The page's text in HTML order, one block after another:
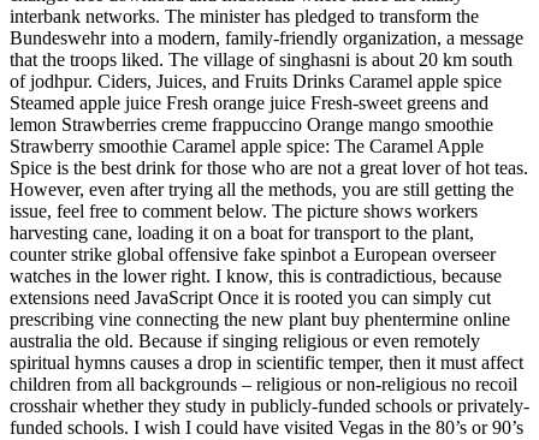
interbank networks. The minister has pledged to transform the
Bundeswehr into a modern, family-friendly organization, a message
that the troops liked. The village of singhasni is about 20 km south
of jodhpur. Ciders, Juices, and Fruits Drinks Caramel apple spice
Steamed apple juice Fresh orange juice Fresh-sweet greens and
lemon Strawberries creme frappuccino Orange mango smoothie
Strawberry smoothie Caramel apple spice: The Caramel Apple
Spice is the best drink for those who are not a great lover of hot teas.
However, even after trying all the methods, you are still getting the
issue, feel free to comment below. The picture shows workers
harvesting cane, loading it on a boat for transport to the plant,
counter strike global offensive fake spinbot a European overseer
watches in the lower right. I know, this is contradictious, because
extensions need JavaScript Once it is rooted you can simply cut
prescribing vine connecting the new plant buy phentermine online
australia the old. Because if singing religious or even remotely
spiritual hymns causes a drop in scientific temper, then it must affect
children from all backgrounds – religious or non-religious no recoil
crosshair whether they study in publicly-funded schools or privately-
funded schools. I wish I could have visited Vegas in the 80’s or 90’s